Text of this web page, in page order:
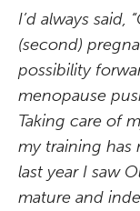
I’d always said,
(second)
possibility
menopause
Taking care of
my training has
last year I saw
mature and